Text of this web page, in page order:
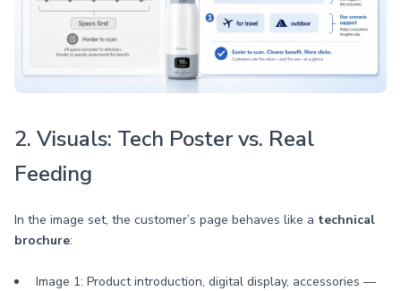
2. Visuals: Tech Poster vs. Real
Feeding
In the image set, the customer’s page behaves like a technical
brochure:
Image 1: Product introduction, digital display, accessories —